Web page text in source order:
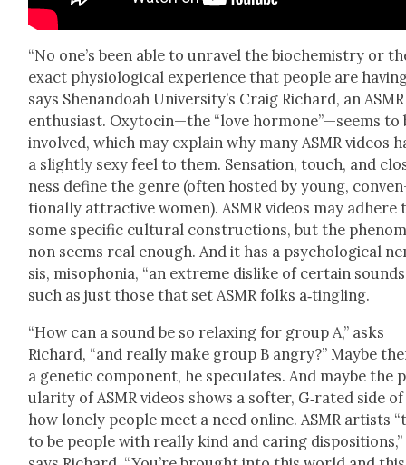
“No one’s been able to unrav­el the bio­chem­istry or
exact phys­i­o­log­i­cal expe­ri­ence that peo­ple are
says Shenan­doah University’s Craig Richard, an ASMR
enthu­si­ast. Oxytocin—the “love hormone”—seems to
involved, which may explain why many ASMR videos
a slight­ly sexy feel to them. Sen­sa­tion, touch, and
ness define the genre (often host­ed by young,
tion­al­ly attrac­tive women). ASMR videos may adhere
some spe­cif­ic cul­tur­al con­struc­tions, but the
non seems real enough. And it has a psy­cho­log­i­cal
sis, miso­pho­nia, “an extreme dis­like of cer­tain
such as just those that set ASMR folks a‑tingling.
“How can a sound be so relax­ing for group A,” asks
Richard, “and real­ly make group B angry?” Maybe
a genet­ic com­po­nent, he spec­u­lates. And maybe the
u­lar­i­ty of ASMR videos shows a soft­er, G‑rated side of
how lone­ly peo­ple meet a need online. ASMR artists
to be peo­ple with real­ly kind and car­ing dis­po­si­tions,”